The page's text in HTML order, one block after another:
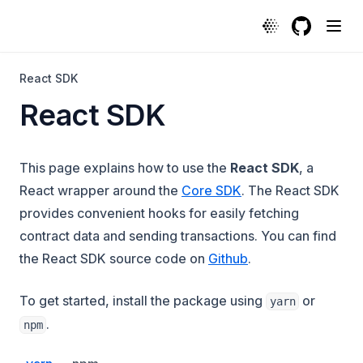
React SDK
React SDK
This page explains how to use the React SDK, a
React wrapper around the Core SDK. The React SDK
provides convenient hooks for easily fetching
contract data and sending transactions. You can find
the React SDK source code on Github(opens in a new
.
To get started, install the package using yarn or
npm .